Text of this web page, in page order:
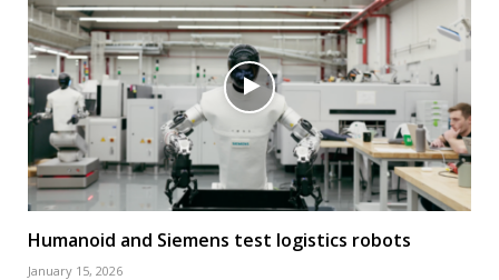
Humanoid and Siemens test logistics robots
January 15, 2026